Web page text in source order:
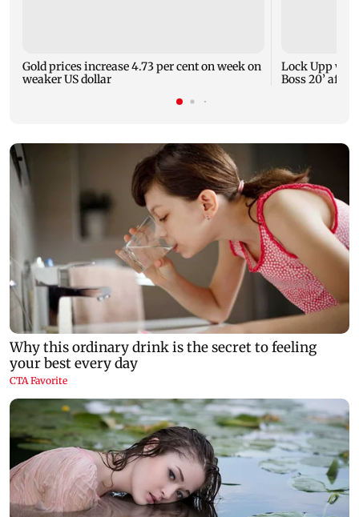
Gold prices increase 4.73 per cent on week on
weaker US dollar
Lock Upp
Boss 20’